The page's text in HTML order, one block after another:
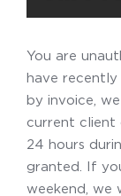
You are
have recently
by invoice,
current client
24 hours
granted. If
weekend, we